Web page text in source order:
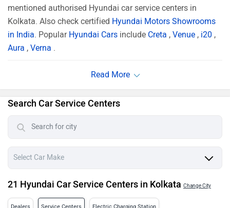
mentioned authorised Hyundai car service centers in
Kolkata. Also check certified Hyundai Motors Showrooms
in India. Popular Hyundai Cars include Creta , Venue , i20 ,
Aura , Verna .
Search Car Service Centers
21 Hyundai Car Service Centers in Kolkata Change City